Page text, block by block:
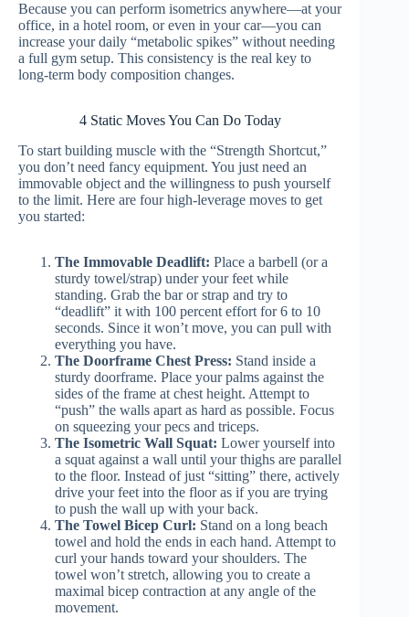
Because you can perform isometrics anywhere—at your
office, in a hotel room, or even in your car—you can
increase your daily “metabolic spikes” without needing
a full gym setup. This consistency is the real key to
long-term body composition changes.
4 Static Moves You Can Do Today
To start building muscle with the “Strength Shortcut,”
you don’t need fancy equipment. You just need an
immovable object and the willingness to push yourself
to the limit. Here are four high-leverage moves to get
you started:
The Immovable Deadlift: Place a barbell (or a
sturdy towel/strap) under your feet while
standing. Grab the bar or strap and try to
“deadlift” it with 100 percent effort for 6 to 10
seconds. Since it won’t move, you can pull with
everything you have.
The Doorframe Chest Press: Stand inside a
sturdy doorframe. Place your palms against the
sides of the frame at chest height. Attempt to
“push” the walls apart as hard as possible. Focus
on squeezing your pecs and triceps.
The Isometric Wall Squat: Lower yourself into
a squat against a wall until your thighs are parallel
to the floor. Instead of just “sitting” there, actively
drive your feet into the floor as if you are trying
to push the wall up with your back.
The Towel Bicep Curl: Stand on a long beach
towel and hold the ends in each hand. Attempt to
curl your hands toward your shoulders. The
towel won’t stretch, allowing you to create a
maximal bicep contraction at any angle of the
movement.